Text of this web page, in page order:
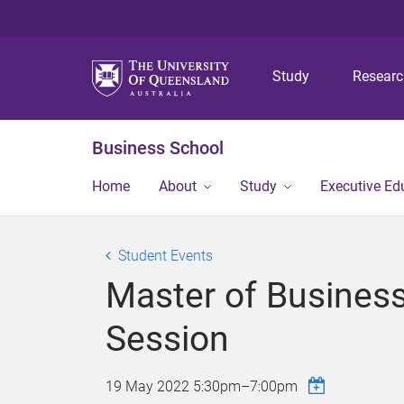
Study
Business School
Home About Study Executive
Student Events
Master of
Session
19 May 2022 5:30pm–7:00pm